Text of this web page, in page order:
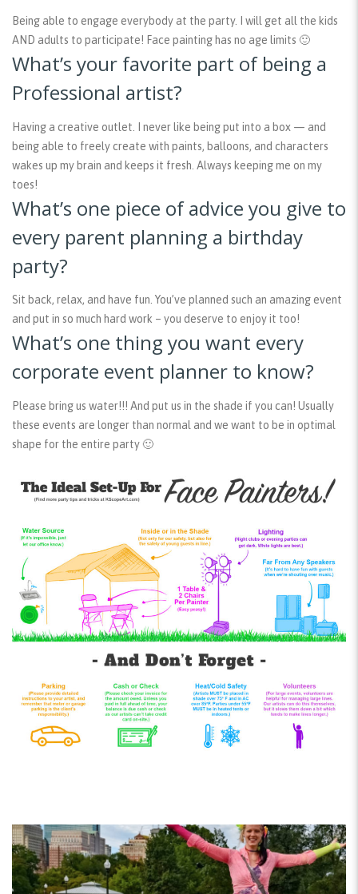
Being able to engage everybody at the party. I will get all the kids
AND adults to participate! Face painting has no age limits 🙂
What’s your favorite part of being a
Professional artist?
Having a creative outlet. I never like being put into a box — and
being able to freely create with paints, balloons, and characters
wakes up my brain and keeps it fresh. Always keeping me on my
toes!
What’s one piece of advice you give to
every parent planning a birthday
party?
Sit back, relax, and have fun. You’ve planned such an amazing event
and put in so much hard work – you deserve to enjoy it too!
What’s one thing you want every
corporate event planner to know?
Please bring us water!!! And put us in the shade if you can! Usually
these events are longer than normal and we want to be in optimal
shape for the entire party 🙂